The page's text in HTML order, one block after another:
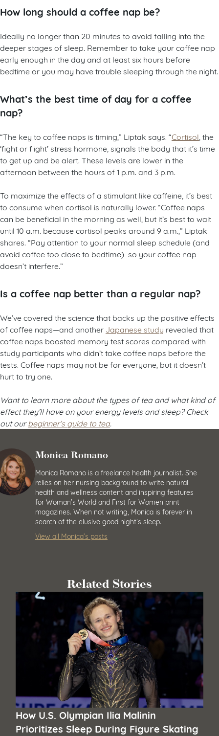
How long should a coffee nap be?
Ideally no longer than 20 minutes to avoid falling into the
deeper stages of sleep. Remember to take your coffee nap
early enough in the day and at least six hours before
bedtime or you may have trouble sleeping through the night.
What’s the best time of day for a coffee
nap?
“The key to coffee naps is timing,” Liptak says. “Cortisol , the
‘fight or flight’ stress hormone, signals the body that it’s time
to get up and be alert. These levels are lower in the
afternoon between the hours of 1 p.m. and 3 p.m.
To maximize the effects of a stimulant like caffeine, it’s best
to consume when cortisol is naturally lower. “Coffee naps
can be beneficial in the morning as well, but it’s best to wait
until 10 a.m. because cortisol peaks around 9 a.m.,” Liptak
shares. “Pay attention to your normal sleep schedule (and
avoid coffee too close to bedtime) so your coffee nap
doesn’t interfere.”
Is a coffee nap better than a regular nap?
We’ve covered the science that backs up the positive effects
of coffee naps—and another Japanese study revealed that
coffee naps boosted memory test scores compared with
study participants who didn’t take coffee naps before the
tests. Coffee naps may not be for everyone, but it doesn’t
hurt to try one.
Want to learn more about the types of tea and what kind of
effect they’ll have on your energy levels and sleep? Check
out ourbeginner’s guide to tea.
Monica Romano
Monica Romano is a freelance health journalist. She
relies on her nursing background to write natural
health and wellness content and inspiring features
for Woman’s World and First for Women print
magazines. When not writing, Monica is forever in
search of the elusive good night’s sleep.
View all Monica’s posts
Related Stories
How U.S. Olympian Ilia Malinin
Prioritizes Sleep During Figure Skating